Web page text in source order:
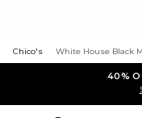
Chico's White House Black
40%